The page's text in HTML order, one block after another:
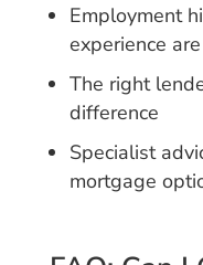
Employment
experience
The right
difference
Specialist
mortgage